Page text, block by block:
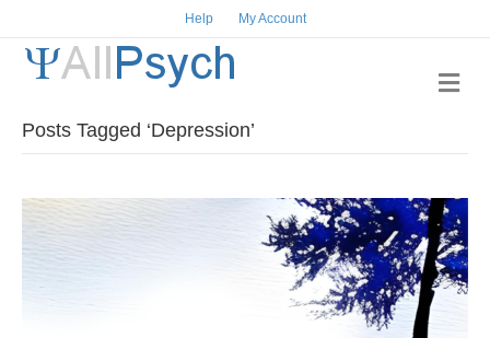
Help My Account
Posts Tagged ‘Depression’